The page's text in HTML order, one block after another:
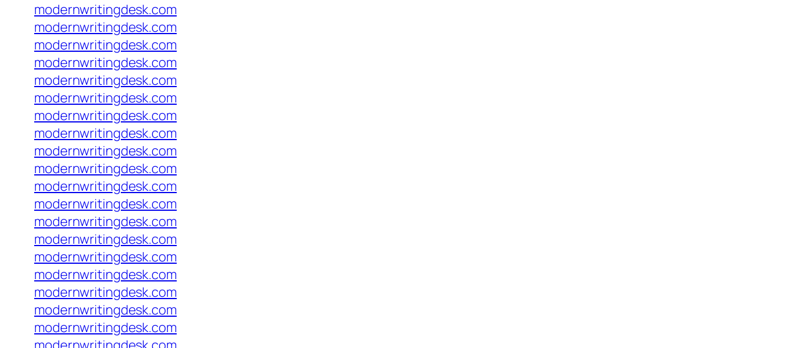
modernwritingdesk.com
modernwritingdesk.com
modernwritingdesk.com
modernwritingdesk.com
modernwritingdesk.com
modernwritingdesk.com
modernwritingdesk.com
modernwritingdesk.com
modernwritingdesk.com
modernwritingdesk.com
modernwritingdesk.com
modernwritingdesk.com
modernwritingdesk.com
modernwritingdesk.com
modernwritingdesk.com
modernwritingdesk.com
modernwritingdesk.com
modernwritingdesk.com
modernwritingdesk.com